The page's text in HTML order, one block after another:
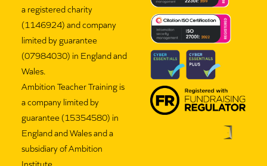
a registered charity
(1146924) and company
limited by guarantee
(07984030) in England and
Wales.
Ambition Teacher Training is
a company limited by
guarantee (15354580) in
England and Wales and a
subsidiary of Ambition
Institute.